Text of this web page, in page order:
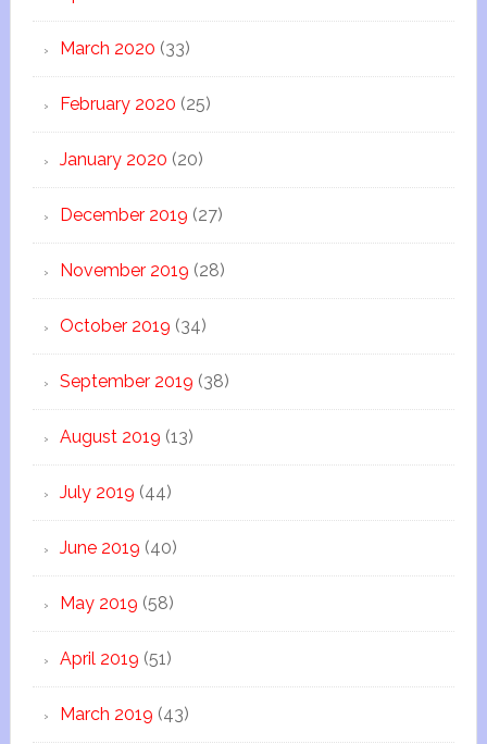
March 2020 (33)
February 2020 (25)
January 2020 (20)
December 2019 (27)
November 2019 (28)
October 2019 (34)
September 2019 (38)
August 2019 (13)
July 2019 (44)
June 2019 (40)
May 2019 (58)
April 2019 (51)
March 2019 (43)